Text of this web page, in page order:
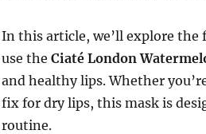
In this article, we’ll explore
use the Ciaté London
and healthy lips. Whether
fix for dry lips, this mask is
routine.